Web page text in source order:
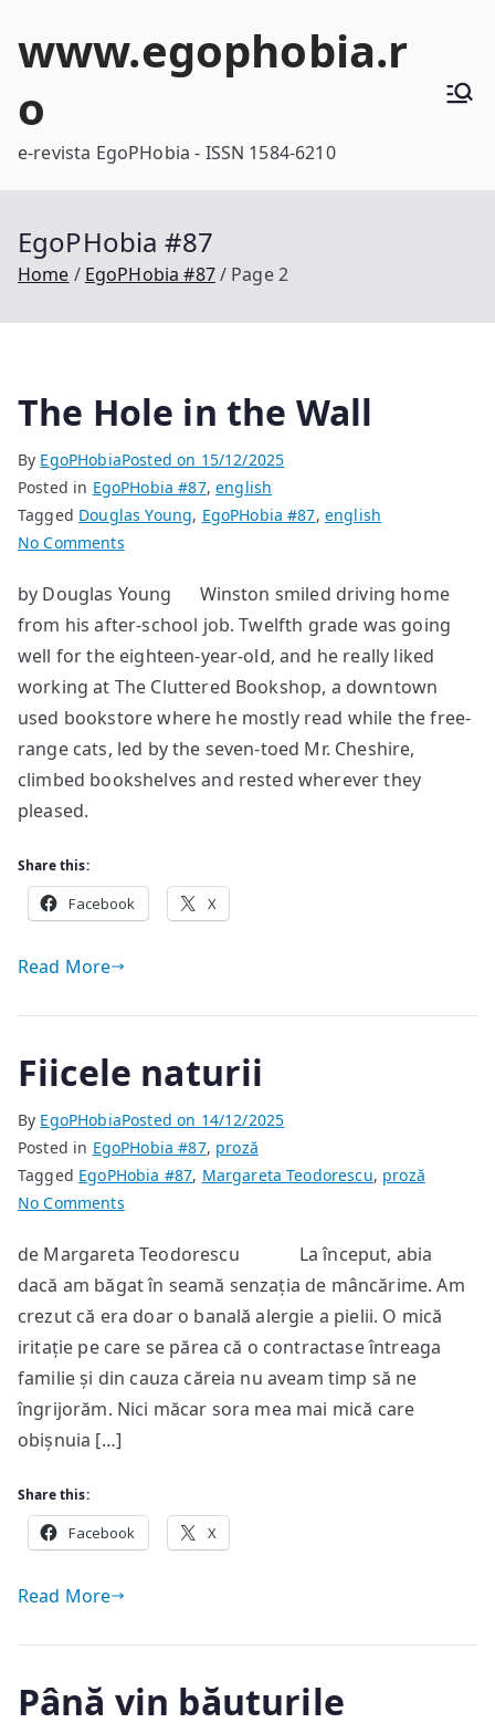
www.egophobia.r
o
e-revista EgoPHobia - ISSN 1584-6210
EgoPHobia #87
Home EgoPHobia #87 Page 2
The Hole in the Wall
By EgoPHobiaPosted on 15/12/2025
Posted in EgoPHobia #87,english
Tagged Douglas Young, EgoPHobia #87, english
No Commentson
Hole
in
the
Wall
by Douglas Young Winston smiled driving home
from his after-school job. Twelfth grade was going
well for the eighteen-year-old, and he really liked
working at The Cluttered Bookshop, a downtown
used bookstore where he mostly read while the free-
range cats, led by the seven-toed Mr. Cheshire,
climbed bookshelves and rested wherever they
pleased.
Share this:
Facebook X
Read More
Fiicele naturii
By EgoPHobiaPosted on 14/12/2025
Posted in EgoPHobia #87, proză
Tagged EgoPHobia #87, Margareta Teodorescu, proză
No Commentson
naturii
de Margareta Teodorescu La început, abia
dacă am băgat în seamă senzația de mâncărime. Am
crezut că era doar o banală alergie a pielii. O mică
iritație pe care se părea că o contractase întreaga
familie și din cauza căreia nu aveam timp să ne
îngrijorăm. Nici măcar sora mea mai mică care
obișnuia […]
Share this:
Facebook X
Read More
Până vin băuturile